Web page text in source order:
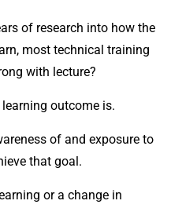
of research into how the
most technical training
with lecture?
outcome is.
of and exposure to
that goal.
or a change in